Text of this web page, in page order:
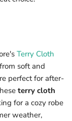
Terry Cloth
soft and
perfect for after-
terry cloth
for a cozy robe
weather,